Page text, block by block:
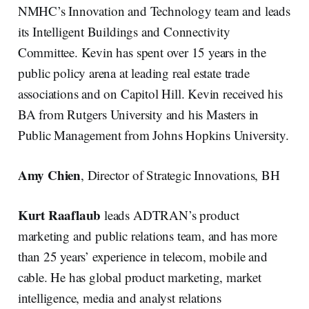
NMHC’s Innovation and Technology team and leads
its Intelligent Buildings and Connectivity
Committee. Kevin has spent over 15 years in the
public policy arena at leading real estate trade
associations and on Capitol Hill. Kevin received his
BA from Rutgers University and his Masters in
Public Management from Johns Hopkins University.
Amy Chien, Director of Strategic Innovations, BH
Kurt Raaflaub leads ADTRAN’s product
marketing and public relations team, and has more
than 25 years’ experience in telecom, mobile and
cable. He has global product marketing, market
intelligence, media and analyst relations